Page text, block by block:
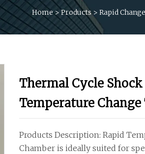
Home>Products> Rapid
Thermal Cycle Shock
Temperature Change
Products Description: Rapid
Chamber is ideally suited for